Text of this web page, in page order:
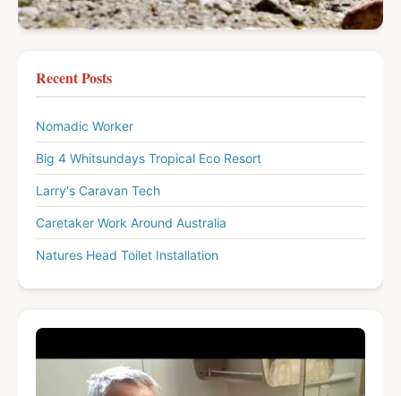
Recent Posts
Nomadic Worker
Big 4 Whitsundays Tropical Eco Resort
Larry's Caravan Tech
Caretaker Work Around Australia
Natures Head Toilet Installation